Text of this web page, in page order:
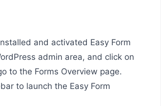
and activated Easy Form
admin area, and click on
to the Forms Overview page.
to launch the Easy Form